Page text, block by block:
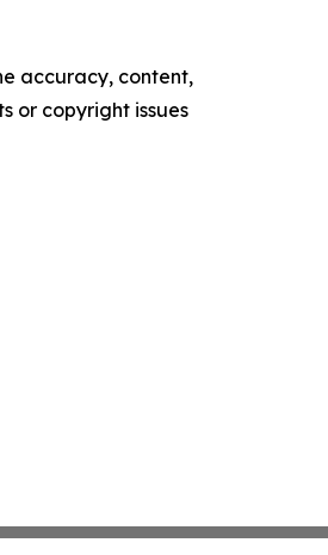
accuracy, content,
or copyright issues